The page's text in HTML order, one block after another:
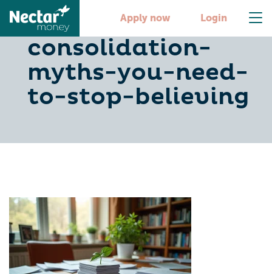
Apply now Login
4-debt-
consolidation-
myths-you-need-
to-stop-believing